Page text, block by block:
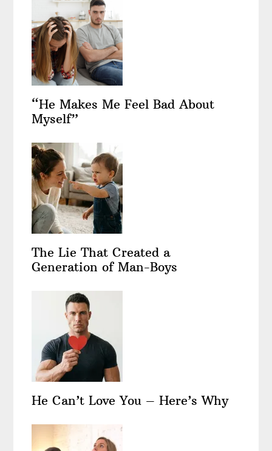
“He Makes Me Feel Bad About
Myself”
The Lie That Created a
Generation of Man-Boys
He Can’t Love You – Here’s Why